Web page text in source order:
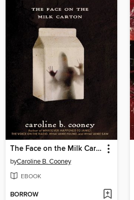
The Face on the Milk Carton
byCaroline B. Cooney
EBOOK
BORROW